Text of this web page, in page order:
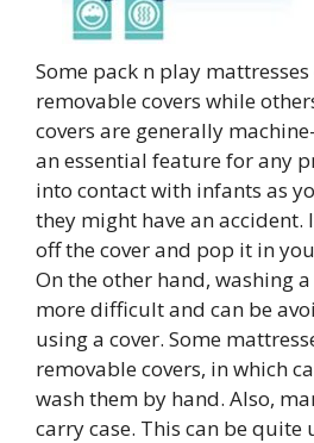
Some pack n play
removable covers while
covers are generally
an essential feature for any
into contact with infants as
they might have an accident.
off the cover and pop it in
On the other hand, washing
more difficult and can be
using a cover. Some
removable covers, in which
wash them by hand. Also,
carry case. This can be